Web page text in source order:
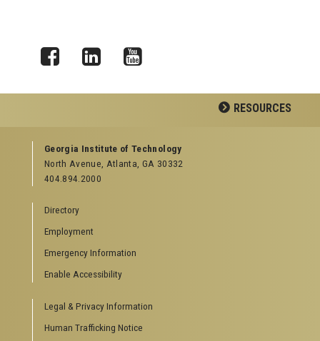
RESOURCES
GEORGIA TECH RESOURCES
Offices & Departments
News Center
Special Events
GreenBuzz
Institute Communications
Visitor Resources
Directions to Campus
Visitor Parking Information
Georgia Institute of Technology
North Avenue, Atlanta, GA 30332
404.894.2000
Directory
Employment
Emergency Information
Enable Accessibility
Legal & Privacy Information
Human Trafficking Notice